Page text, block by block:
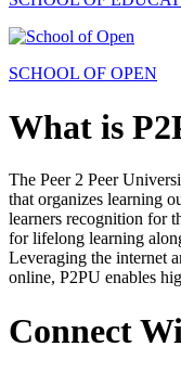
SCHOOL OF OPEN
What is
The Peer 2 Peer
that organizes learning
learners recognition for
for lifelong learning
Leveraging the internet
online, P2PU enables
Connect